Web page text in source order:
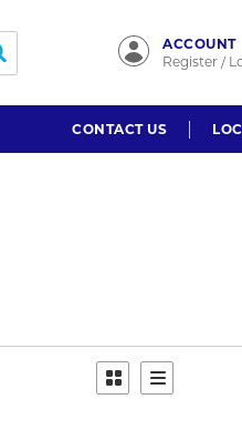
search
ACCOUNT
Register /
CONTACT US
Product Grid View
Product